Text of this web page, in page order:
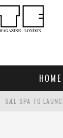
HOME
SÆL SPA TO